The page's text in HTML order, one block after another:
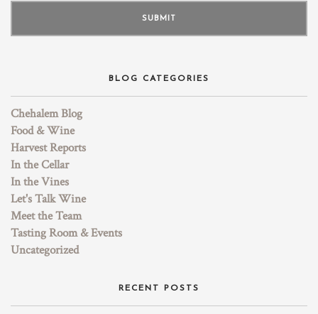
BLOG CATEGORIES
Chehalem Blog
Food & Wine
Harvest Reports
In the Cellar
In the Vines
Let's Talk Wine
Meet the Team
Tasting Room & Events
Uncategorized
RECENT POSTS